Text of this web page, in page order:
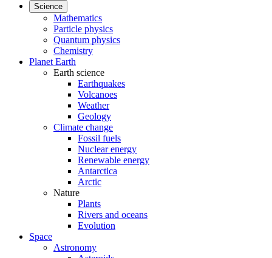
Science
Mathematics
Particle physics
Quantum physics
Chemistry
Planet Earth
Earth science
Earthquakes
Volcanoes
Weather
Geology
Climate change
Fossil fuels
Nuclear energy
Renewable energy
Antarctica
Arctic
Nature
Plants
Rivers and oceans
Evolution
Space
Astronomy